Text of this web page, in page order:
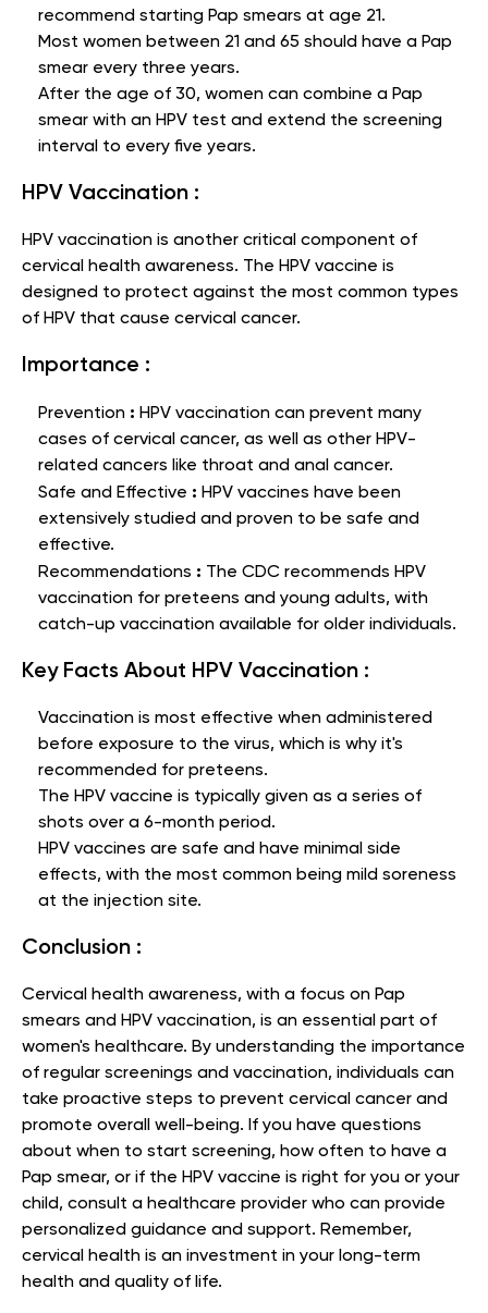
recommend starting Pap smears at age 21.
Most women between 21 and 65 should have a Pap
smear every three years.
After the age of 30, women can combine a Pap
smear with an HPV test and extend the screening
interval to every five years.
HPV Vaccination :
HPV vaccination is another critical component of
cervical health awareness. The HPV vaccine is
designed to protect against the most common types
of HPV that cause cervical cancer.
Importance :
Prevention : HPV vaccination can prevent many
cases of cervical cancer, as well as other HPV-
related cancers like throat and anal cancer.
Safe and Effective : HPV vaccines have been
extensively studied and proven to be safe and
effective.
Recommendations : The CDC recommends HPV
vaccination for preteens and young adults, with
catch-up vaccination available for older individuals.
Key Facts About HPV Vaccination :
Vaccination is most effective when administered
before exposure to the virus, which is why it's
recommended for preteens.
The HPV vaccine is typically given as a series of
shots over a 6-month period.
HPV vaccines are safe and have minimal side
effects, with the most common being mild soreness
at the injection site.
Conclusion :
Cervical health awareness, with a focus on Pap
smears and HPV vaccination, is an essential part of
women's healthcare. By understanding the importance
of regular screenings and vaccination, individuals can
take proactive steps to prevent cervical cancer and
promote overall well-being. If you have questions
about when to start screening, how often to have a
Pap smear, or if the HPV vaccine is right for you or your
child, consult a healthcare provider who can provide
personalized guidance and support. Remember,
cervical health is an investment in your long-term
health and quality of life.